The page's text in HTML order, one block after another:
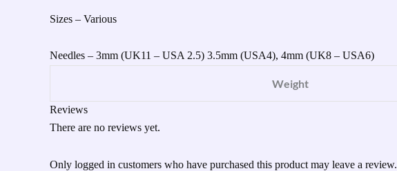
Sizes – Various
Needles – 3mm (UK11 – USA 2.5) 3.5mm (USA4), 4mm (UK8 – USA6)
Weight
Reviews
There are no reviews yet.
Only logged in customers who have purchased this product may leave a review.